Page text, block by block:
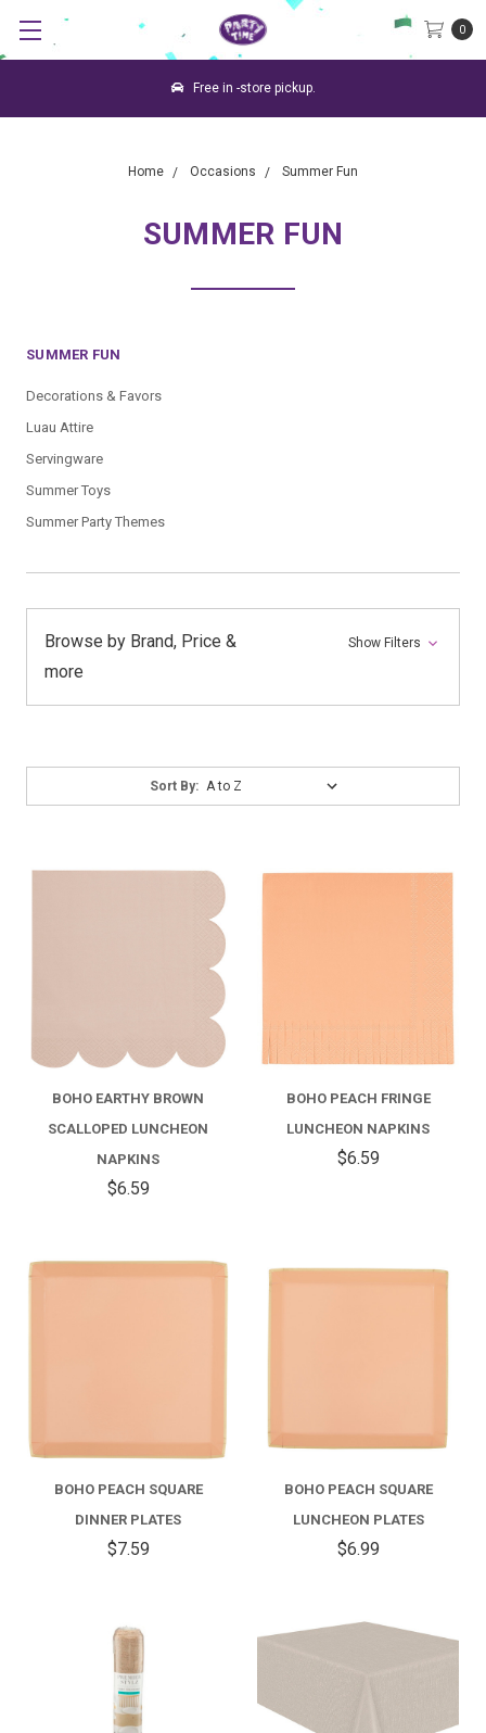
0
Free in -store pickup.
Home Occasions Summer Fun
SUMMER FUN
SUMMER FUN
Decorations & Favors
Luau Attire
Servingware
Summer Toys
Summer Party Themes
Browse by Brand, Price &
more
Show Filters
By:
Sort By:
BOHO EARTHY BROWN
SCALLOPED LUNCHEON
NAPKINS
$6.59
BOHO PEACH FRINGE
LUNCHEON NAPKINS
$6.59
BOHO PEACH SQUARE
DINNER PLATES
$7.59
BOHO PEACH SQUARE
LUNCHEON PLATES
$6.99